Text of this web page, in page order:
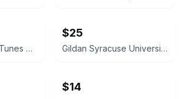
NEW XL Looney Tunes Daffy Duck Wavy Print Lounge Pants
$25
Gildan Syracuse University Orange Crewneck Sweatshirt NEW XL X-Large
$14